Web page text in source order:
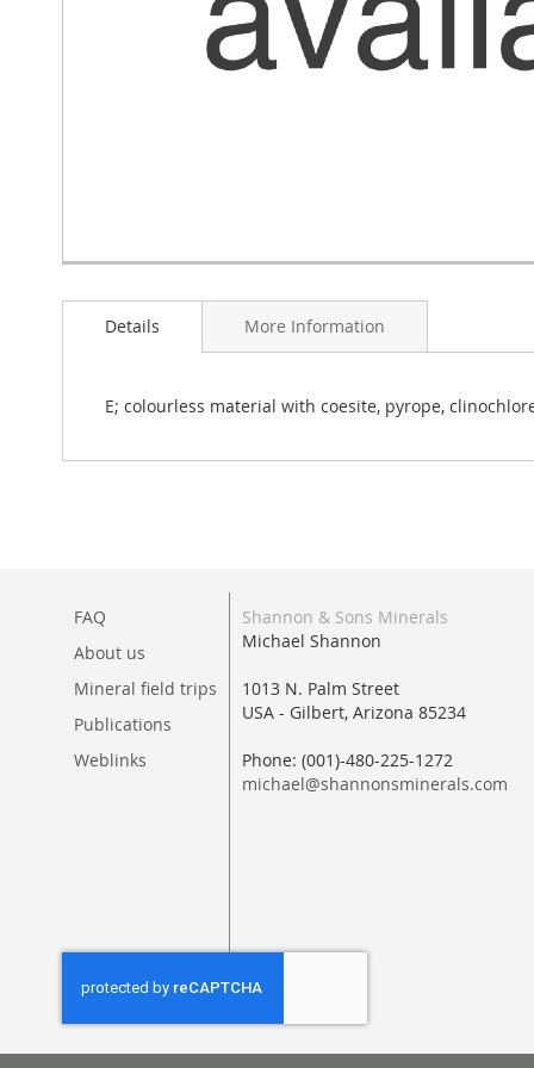
to
Details
E; colourless material with coesite, pyrope,
More Information
FAQ
About us
Mineral field trips
Publications
Weblinks
Shannon & Sons Minerals
Michael Shannon
1013 N. Palm Street
USA - Gilbert, Arizona 85234
Phone: (001)-480-225-1272
michael@shannonsminerals.com